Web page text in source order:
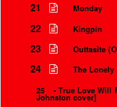
21 Monday
22 Kingpin
23 Outtasite
24
The Lonely
25
- True Love Will
Johnston cover]